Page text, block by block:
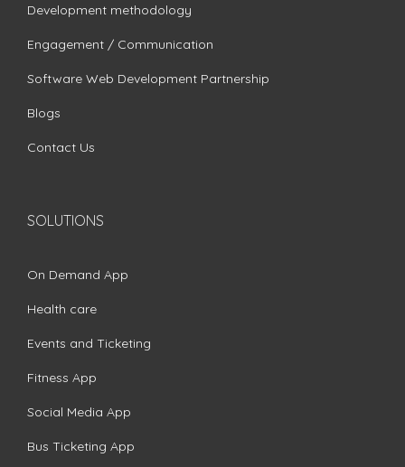
Development methodology
Engagement / Communication
Software Web Development Partnership
Blogs
Contact Us
SOLUTIONS
On Demand App
Health care
Events and Ticketing
Fitness App
Social Media App
Bus Ticketing App